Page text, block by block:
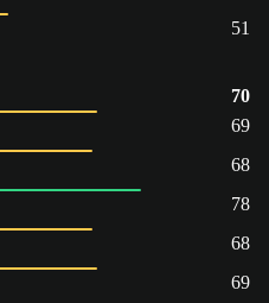
51
70
69
68
78
68
69